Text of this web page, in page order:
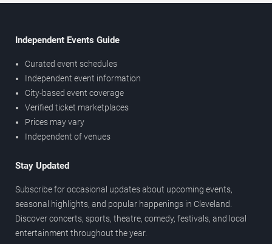
Independent Events Guide
Curated event schedules
Independent event information
City-based event coverage
Verified ticket marketplaces
Prices may vary
Independent of venues
Stay Updated
Subscribe for occasional updates about upcoming events,
seasonal highlights, and popular happenings in Cleveland.
Discover concerts, sports, theatre, comedy, festivals, and local
entertainment throughout the year.